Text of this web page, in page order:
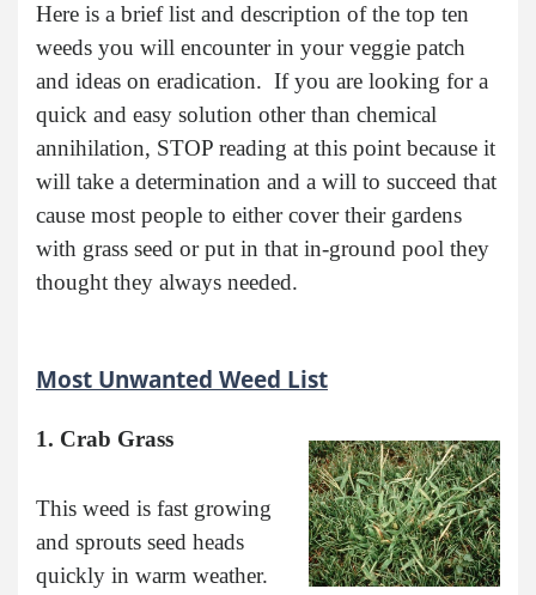
Here is a brief list and description of the top ten
weeds you will encounter in your veggie patch
and ideas on eradication. If you are looking for a
quick and easy solution other than chemical
annihilation, STOP reading at this point because it
will take a determination and a will to succeed that
cause most people to either cover their gardens
with grass seed or put in that in-ground pool they
thought they always needed.
Most Unwanted Weed List
1. Crab Grass
This weed is fast growing
and sprouts seed heads
quickly in warm weather.